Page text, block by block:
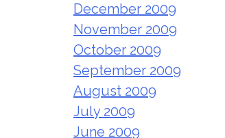
December 2009
November 2009
October 2009
September 2009
August 2009
July 2009
June 2009